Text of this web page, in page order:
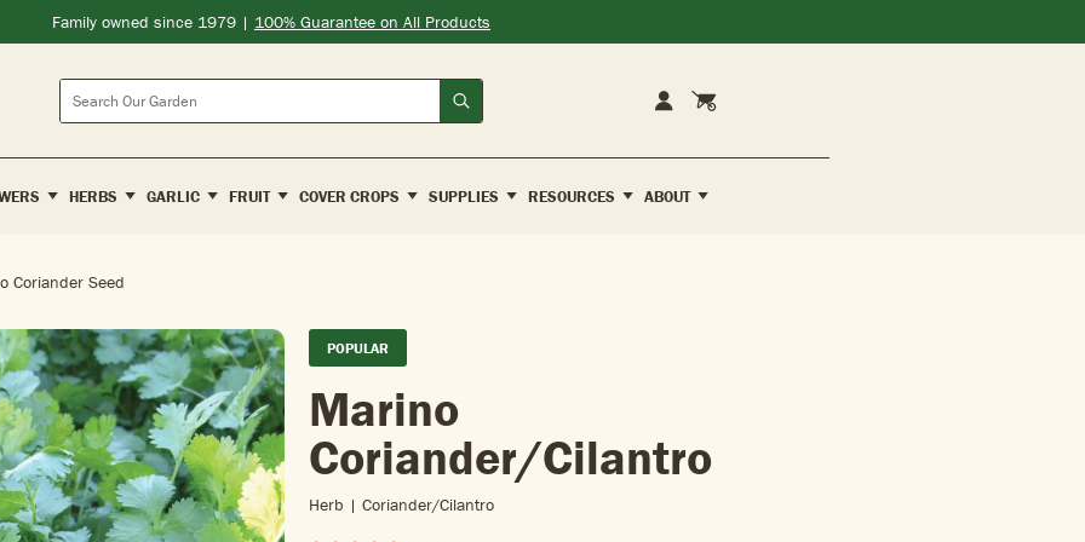
Family owned since 1979 | 100% Guarantee on All Products
Search Account
Cart
HERBS GARLIC FRUIT COVER CROPS SUPPLIES RESOURCES ABOUT
Coriander Seed
POPULAR
Marino
Coriander/Cilantro
Herb | Coriander/cilantro